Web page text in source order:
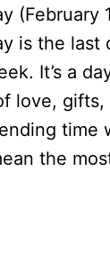
(February
is the last
It’s a
love, gifts,
time
the